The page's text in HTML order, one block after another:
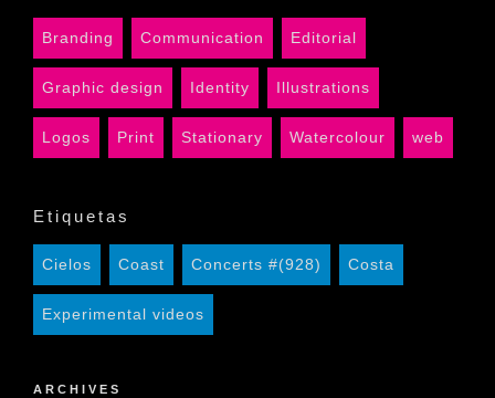
Branding Communication Editorial
Graphic design Identity Illustrations
Logos Print Stationary Watercolour web
Etiquetas
Cielos Coast Concerts #(928) Costa
Experimental videos
ARCHIVES